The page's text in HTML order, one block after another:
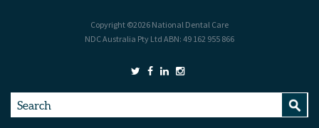
Copyright ©2026 National Dental Care
NDC Australia Pty Ltd ABN: 49 162 955 866